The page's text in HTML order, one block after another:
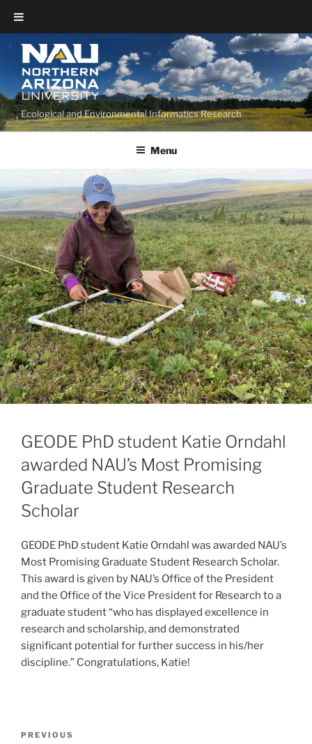
Ecological and Environmental Informatics Research
Menu
GEODE PhD student Katie Orndahl
awarded NAU’s Most Promising
Graduate Student Research
Scholar
GEODE PhD student Katie Orndahl was awarded NAU’s
Most Promising Graduate Student Research Scholar.
This award is given by NAU’s Office of the President
and the Office of the Vice President for Research to a
graduate student “who has displayed excellence in
research and scholarship, and demonstrated
significant potential for further success in his/her
discipline.” Congratulations, Katie!
PREVIOUS